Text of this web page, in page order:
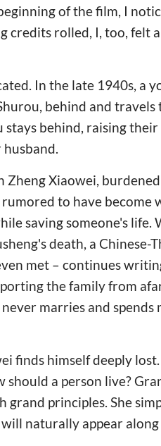
of the film, I
credits rolled, I, too, felt
In the late 1940s, a
behind and
stays behind, raising
Zheng Xiaowei,
to have become
saving someone's
death, a Chinese-
met – continues
the family from
marries and
finds himself deeply
a person live?
grand principles. She
naturally appear along